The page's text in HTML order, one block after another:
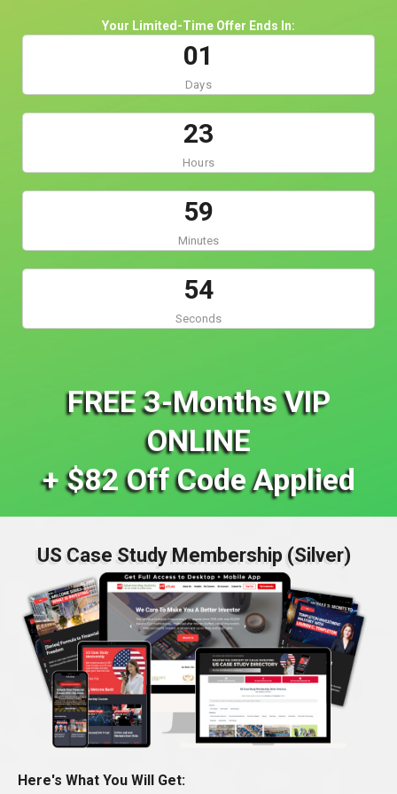
Your Limited-Time Offer Ends In:
01
Days
23
Hours
59
Minutes
54
Seconds
FREE 3-Months VIP
ONLINE
+ $82 Off Code Applied
US Case Study Membership (Silver)
Here's What You Will Get: